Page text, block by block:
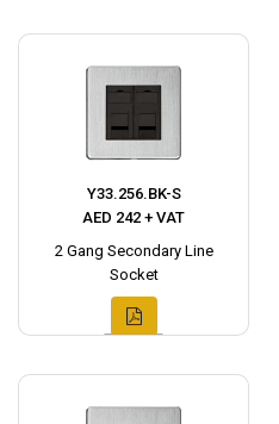
Y33.256.BK-S
AED 242 + VAT
2 Gang Secondary Line
Socket